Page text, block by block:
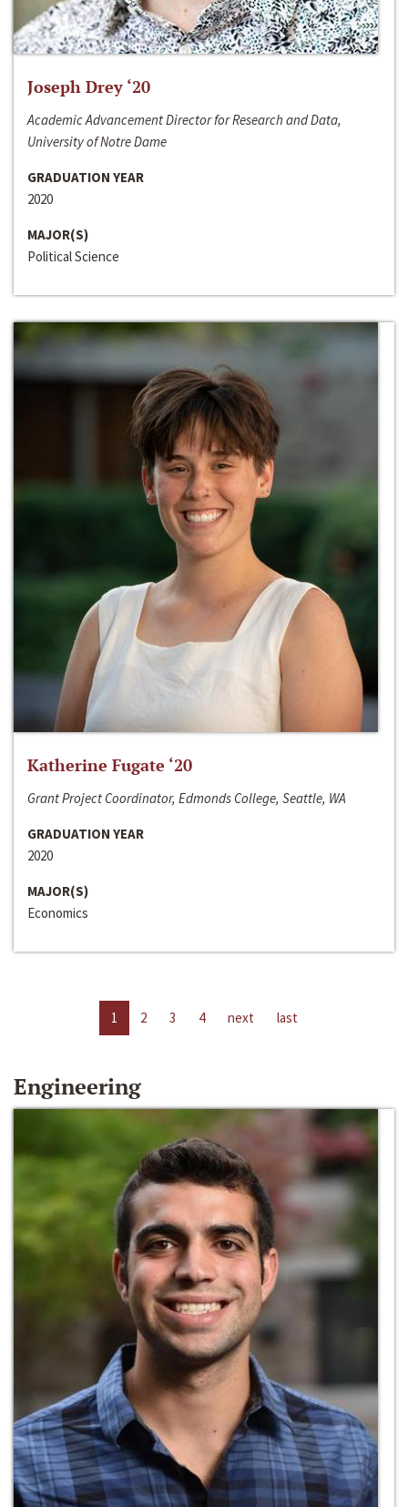
Joseph Drey ‘20
Academic Advancement Director for Research and Data,
University of Notre Dame
GRADUATION YEAR
2020
MAJOR(S)
Political Science
Katherine Fugate ‘20
Grant Project Coordinator, Edmonds College, Seattle, WA
GRADUATION YEAR
2020
MAJOR(S)
Economics
1 2 3 4 next last
Engineering